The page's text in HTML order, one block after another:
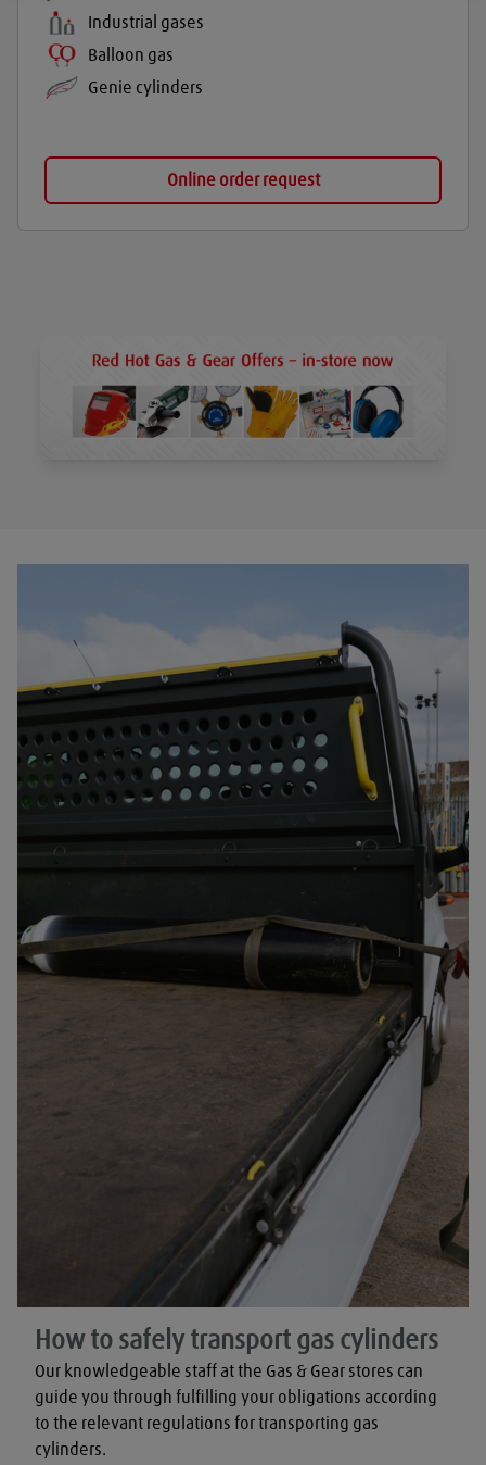
Industrial gases
Balloon gas
Genie cylinders
Online order request
How to safely transport gas cylinders
Our knowledgeable staff at the Gas & Gear stores can
guide you through fulfilling your obligations according
to the relevant regulations for transporting gas
cylinders.